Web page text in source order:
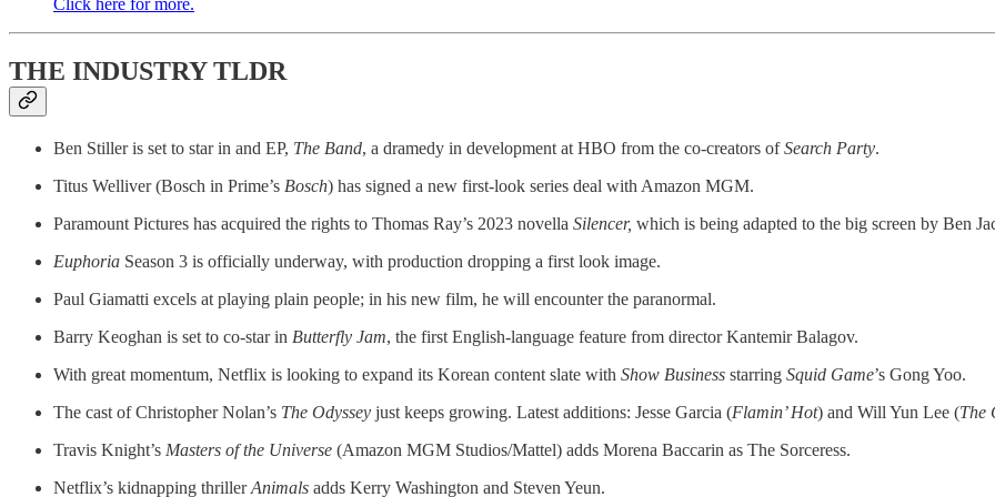
Click here for more.
THE INDUSTRY TLDR
Ben Stiller is set to star in and EP, The Band, a dramedy in development at HBO from the co-creators ofSearch Party.
Titus Welliver (Bosch in Prime’s Bosch) has signed a new first-look series deal with Amazon MGM.
Paramount Pictures has acquired the rights to Thomas Ray’s 2023 novella Silencer, which is being adapted to the big screen by Ben
Euphoria Season 3 is officially underway, with production dropping a first look image.
Paul Giamatti excels at playing plain people; in his new film, he will encounter the paranormal.
Barry Keoghan is set to co-star in Butterfly Jam, the first English-language feature from director Kantemir Balagov.
With great momentum, Netflix is looking to expand its Korean content slate with Show Business starring Squid Game’s Gong Yoo.
The cast of Christopher Nolan’s The Odyssey just keeps growing. Latest additions: Jesse Garcia (Flamin’ Hot) and Will Yun Lee (The
Travis Knight’s Masters of the Universe (Amazon MGM Studios/Mattel) adds Morena Baccarin as The Sorceress.
Netflix’s kidnapping thrillerAnimals adds Kerry Washington and Steven Yeun.